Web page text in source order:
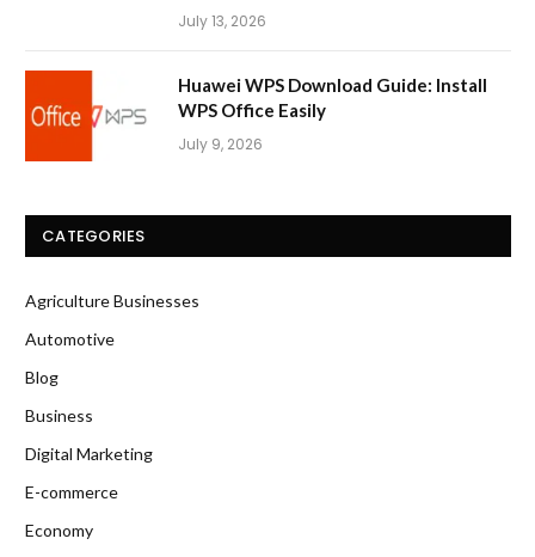
July 13, 2026
Huawei WPS Download Guide: Install
WPS Office Easily
July 9, 2026
CATEGORIES
Agriculture Businesses
Automotive
Blog
Business
Digital Marketing
E-commerce
Economy